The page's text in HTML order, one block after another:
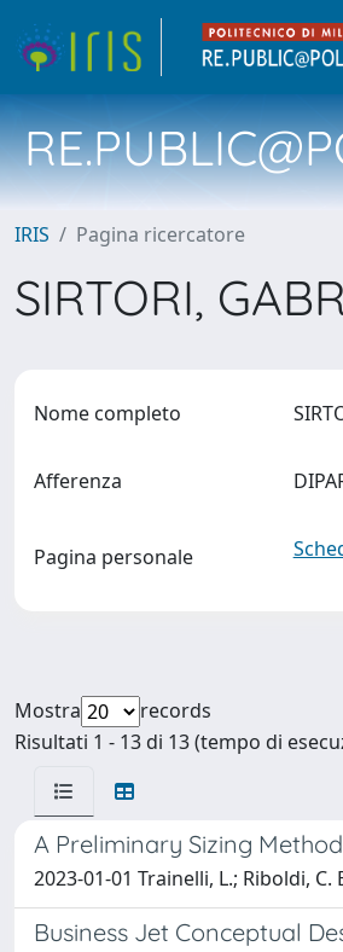
IRIS Pagina ricercatore
SIRTORI,
Nome completo
Afferenza
Pagina personale
Mostra
records
Risultati 1 - 13 di 13 (tempo di
A Preliminary Sizing
2023-01-01 Trainelli, L.; Riboldi, C.
Business Jet Conceptual